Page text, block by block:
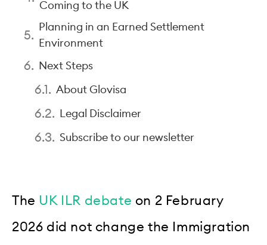
Coming to the UK
Planning in an Earned Settlement
Environment
Next Steps
About Glovisa
Legal Disclaimer
Subscribe to our newsletter
The UK ILR debate on 2 February
2026 did not change the Immigration